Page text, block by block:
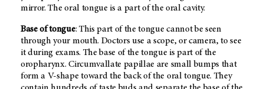
mirror. The oral tongue is a part of the oral cavity.
Base of tongue: This part of the tongue cannot be seen
through your mouth. Doctors use a scope, or camera, to see
it during exams. The base of the tongue is part of the
oropharynx. Circumvallate papillae are small bumps that
form a V-shape toward the back of the oral tongue. They